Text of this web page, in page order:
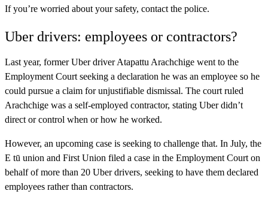
If you’re worried about your safety, contact the police.
Uber drivers: employees or contractors?
Last year, former Uber driver Atapattu Arachchige went to the
Employment Court seeking a declaration he was an employee so he
could pursue a claim for unjustifiable dismissal. The court ruled
Arachchige was a self-employed contractor, stating Uber didn’t
direct or control when or how he worked.
However, an upcoming case is seeking to challenge that. In July, the
E tū union and First Union filed a case in the Employment Court on
behalf of more than 20 Uber drivers, seeking to have them declared
employees rather than contractors.